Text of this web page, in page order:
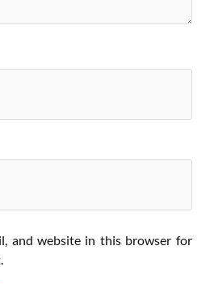
and website in this browser for